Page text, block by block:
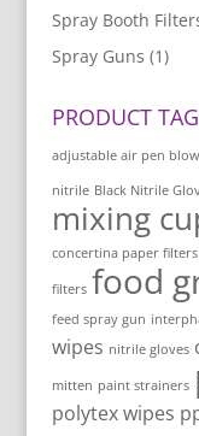
Spray Booth
Spray Guns (1)
PRODUCT
adjustable air pen
nitrile Black Nitrile
mixing
concertina paper filters
filters food
feed spray gun
wipes nitrile gloves
mitten paint strainers
polytex wipes